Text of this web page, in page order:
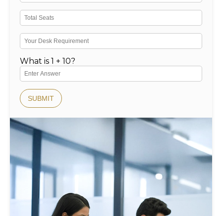
What is 1 + 10?
SUBMIT